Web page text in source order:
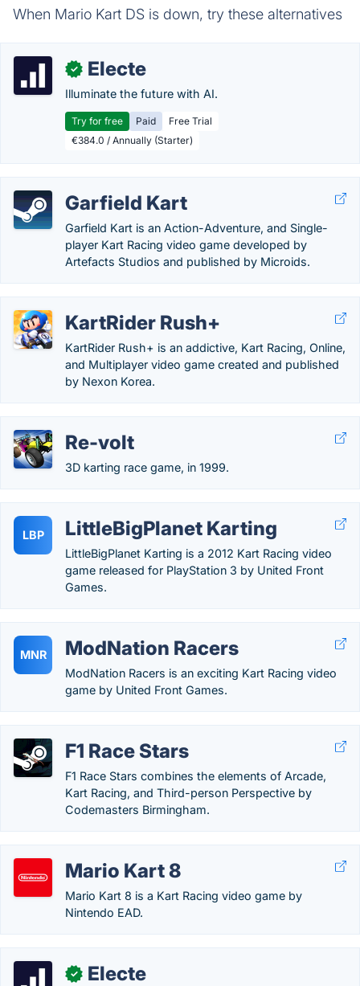
When Mario Kart DS is down, try these alternatives
✓ Electe
Illuminate the future with AI.
Try for free Paid
Free Trial
€384.0 / Annually (Starter)
Garfield Kart
Garfield Kart is an Action-Adventure, and Single-
player Kart Racing video game developed by
Artefacts Studios and published by Microids.
KartRider Rush+
KartRider Rush+ is an addictive, Kart Racing, Online,
and Multiplayer video game created and published
by Nexon Korea.
Re-volt
3D karting race game, in 1999.
LBP LittleBigPlanet Karting
LittleBigPlanet Karting is a 2012 Kart Racing video
game released for PlayStation 3 by United Front
Games.
MNR ModNation Racers
ModNation Racers is an exciting Kart Racing video
game by United Front Games.
F1 Race Stars
F1 Race Stars combines the elements of Arcade,
Kart Racing, and Third-person Perspective by
Codemasters Birmingham.
Mario Kart 8
Mario Kart 8 is a Kart Racing video game by
Nintendo EAD.
✓ Electe